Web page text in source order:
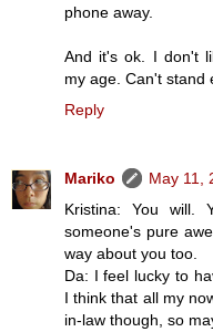
phone away.
And it's ok. I don't
my age. Can't stand
Reply
Mariko
May 11,
Kristina: You
someone's pure
way about you too.
Da: I feel lucky to
I think that all my
in-law though, so